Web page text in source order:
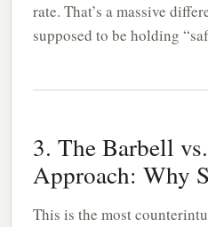
rate. That’s a massive
supposed to be holding
3. The Barbell
Approach: Why
This is the most